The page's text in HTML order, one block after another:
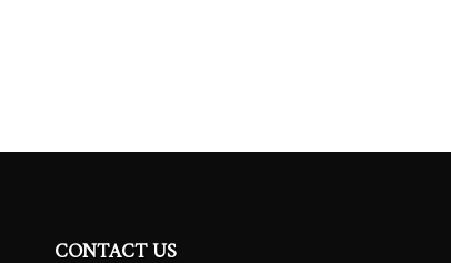
CONTACT US